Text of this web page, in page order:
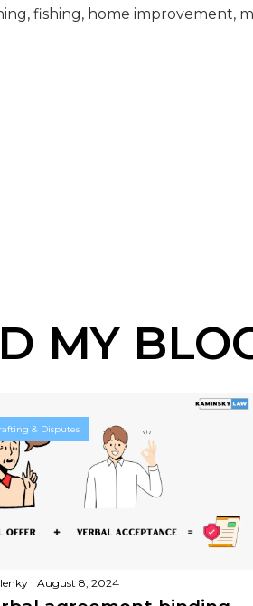
fishing, home improvement,
MY
& Disputes
August 8, 2024